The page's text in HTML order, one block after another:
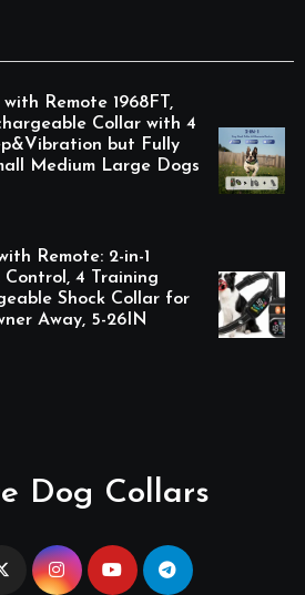
Remote 1968FT,
Collar with 4
but Fully
Medium Large Dogs
Remote: 2-in-1
4 Training
Shock Collar for
Away, 5-26IN
Dog Collars